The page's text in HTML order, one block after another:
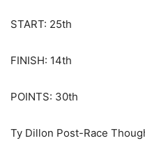
START: 25th
FINISH: 14th
POINTS: 30th
Ty Dillon Post-Race